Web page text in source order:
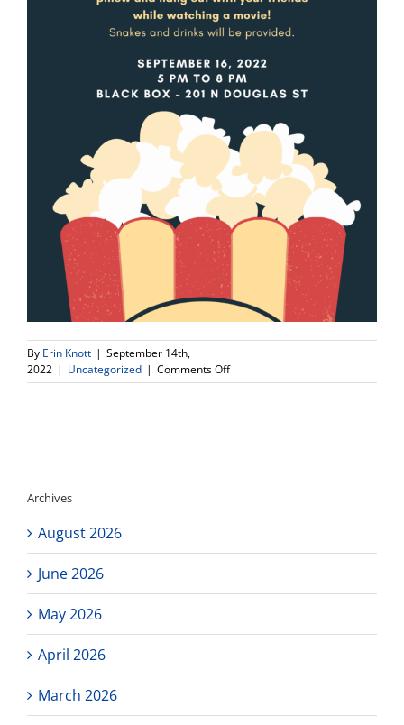
By Erin Knott | September 14th,
2022 | Uncategorized | Comments Offon
Time
Archives
August 2026
June 2026
May 2026
April 2026
March 2026